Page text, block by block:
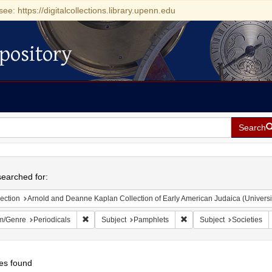
https://digitalcollections.library.upenn.edu
Search
for:
Arnold and Deanne Kaplan Collection of Early American Judaica
Genre Periodicals Remove constraint Form/Genre: Periodicals
Subject Pamphlets Remove constraint
Subject Societies
found